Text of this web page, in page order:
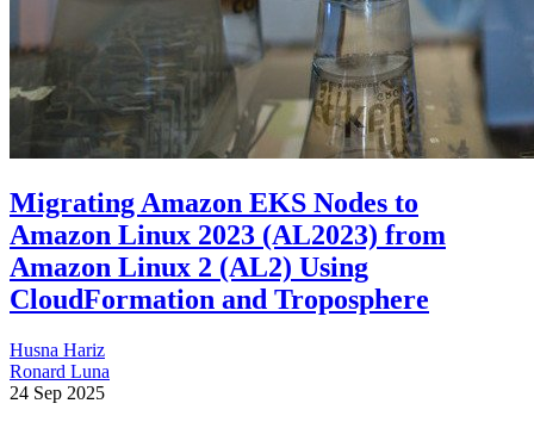
Migrating Amazon EKS Nodes to
Amazon Linux 2023 (AL2023) from
Amazon Linux 2 (AL2) Using
CloudFormation and Troposphere
Husna Hariz
Ronard Luna
24 Sep 2025